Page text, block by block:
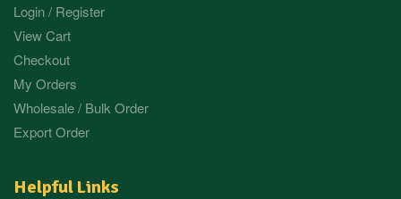
Login / Register
View Cart
Checkout
My Orders
Wholesale / Bulk Order
Export Order
Helpful Links